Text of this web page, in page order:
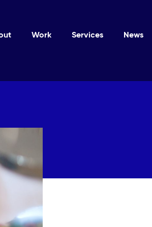
Work Services News